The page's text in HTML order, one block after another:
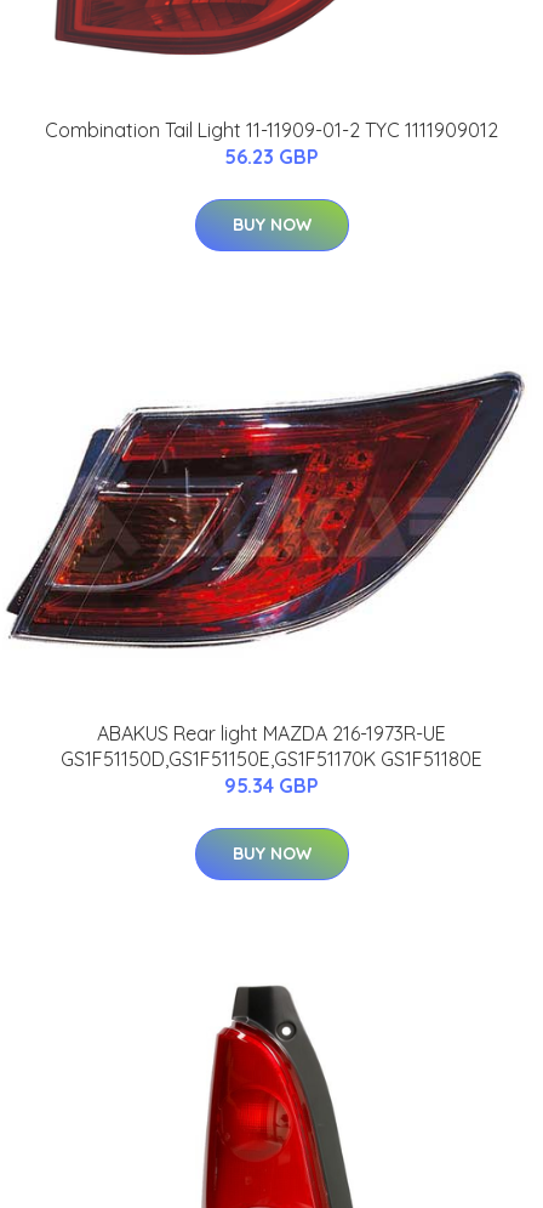
Combination Tail Light 11-11909-01-2 TYC 1111909012
56.23 GBP
BUY NOW
ABAKUS Rear light MAZDA 216-1973R-UE
GS1F51150D,GS1F51150E,GS1F51170K GS1F51180E
95.34 GBP
BUY NOW